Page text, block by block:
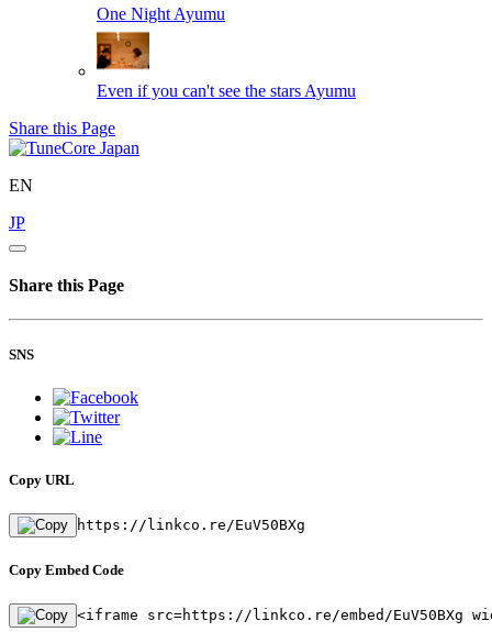
One Night Ayumu
Even if you can't see the stars Ayumu
Share this Page
EN
JP
Share this Page
SNS
Copy URL
https://linkco.re/EuV50BXg
Copy Embed Code
<iframe src=https://linkco.re/embed/EuV50BXg